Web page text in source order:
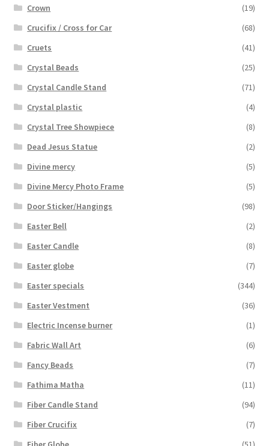
Crown
(19)
Crucifix / Cross for Car
(68)
Cruets
(41)
Crystal Beads
(25)
Crystal Candle Stand
(71)
Crystal plastic
(4)
Crystal Tree Showpiece
(8)
Dead Jesus Statue
(2)
Divine mercy
(5)
Divine Mercy Photo Frame
(5)
Door Sticker/Hangings
(98)
Easter Bell
(2)
Easter Candle
(8)
Easter globe
(7)
Easter specials
(344)
Easter Vestment
(36)
Electric Incense burner
(1)
Fabric Wall Art
(6)
Fancy Beads
(7)
Fathima Matha
(11)
Fiber Candle Stand
(94)
Fiber Crucifix
(7)